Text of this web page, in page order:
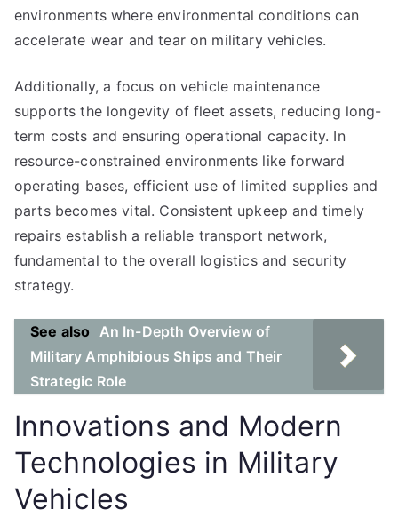
environments where environmental conditions can
accelerate wear and tear on military vehicles.
Additionally, a focus on vehicle maintenance
supports the longevity of fleet assets, reducing long-
term costs and ensuring operational capacity. In
resource-constrained environments like forward
operating bases, efficient use of limited supplies and
parts becomes vital. Consistent upkeep and timely
repairs establish a reliable transport network,
fundamental to the overall logistics and security
strategy.
See also An In-Depth Overview of
Military Amphibious Ships and Their
Strategic Role
Innovations and Modern
Technologies in Military
Vehicles